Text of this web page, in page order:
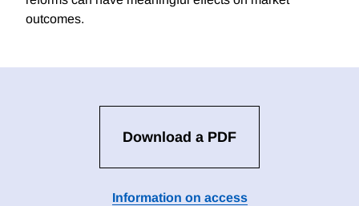
outcomes.
Download a PDF
Information on access